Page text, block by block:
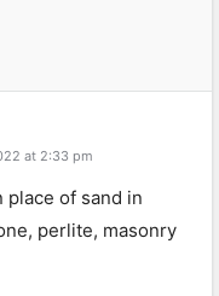
at 2:33 pm
place of sand in
perlite, masonry